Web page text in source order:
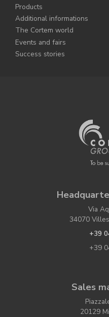
Products
Additional informations
The Cortem world
Events and fairs
Success stories
Via
34070
+39
+39
Sales
20129